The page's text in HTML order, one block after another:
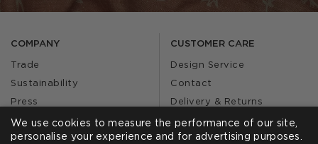
COMPANY
Trade
Sustainability
Press
Our Story
Journal
CUSTOMER CARE
Design Service
Contact
Delivery & Returns
FAQs
Affiliates
We use cookies to measure the performance of our site,
personalise your experience and for advertising purposes.